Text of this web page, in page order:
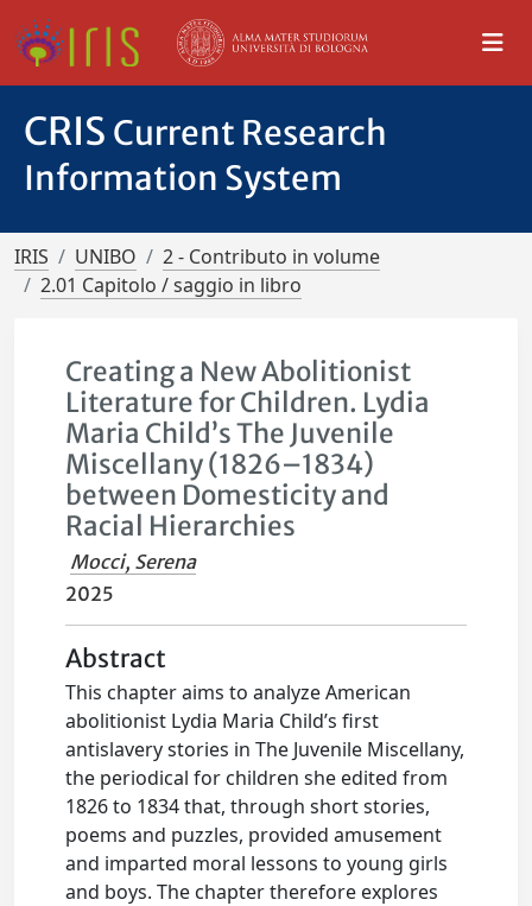
CRIS Current Research
Information System
IRIS UNIBO
2 - Contributo in volume
2.01 Capitolo / saggio in libro
Creating a New Abolitionist
Literature for Children. Lydia
Maria Child’s The Juvenile
Miscellany (1826–1834)
between Domesticity and
Racial Hierarchies
Mocci, Serena
2025
Abstract
This chapter aims to analyze American
abolitionist Lydia Maria Child’s first
antislavery stories in The Juvenile Miscellany,
the periodical for children she edited from
1826 to 1834 that, through short stories,
poems and puzzles, provided amusement
and imparted moral lessons to young girls
and boys. The chapter therefore explores